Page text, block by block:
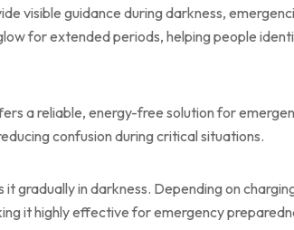
visible guidance during darkness,
for extended periods, helping people
a reliable, energy-free solution for
confusion during critical situations.
gradually in darkness. Depending on
it highly effective for emergency